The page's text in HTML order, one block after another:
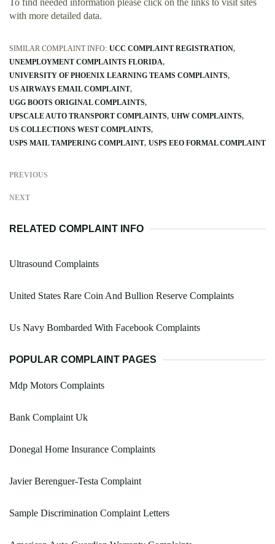
To find needed information please click on the links to visit sites
with more detailed data.
SIMILAR COMPLAINT INFO: UCC COMPLAINT REGISTRATION
UNEMPLOYMENT COMPLAINTS FLORIDA
UNIVERSITY OF PHOENIX LEARNING TEAMS COMPLAINTS
US AIRWAYS EMAIL COMPLAINT
UGG BOOTS ORIGINAL COMPLAINTS
UPSCALE AUTO TRANSPORT COMPLAINTS UHW COMPLAINTS
US COLLECTIONS WEST COMPLAINTS
USPS MAIL TAMPERING COMPLAINT USPS EEO FORMAL COMPLAINT
PREVIOUS
NEXT
RELATED COMPLAINT INFO
Ultrasound Complaints
United States Rare Coin And Bullion Reserve Complaints
Us Navy Bombarded With Facebook Complaints
POPULAR COMPLAINT PAGES
Mdp Motors Complaints
Bank Complaint Uk
Donegal Home Insurance Complaints
Javier Berenguer-Testa Complaint
Sample Discrimination Complaint Letters